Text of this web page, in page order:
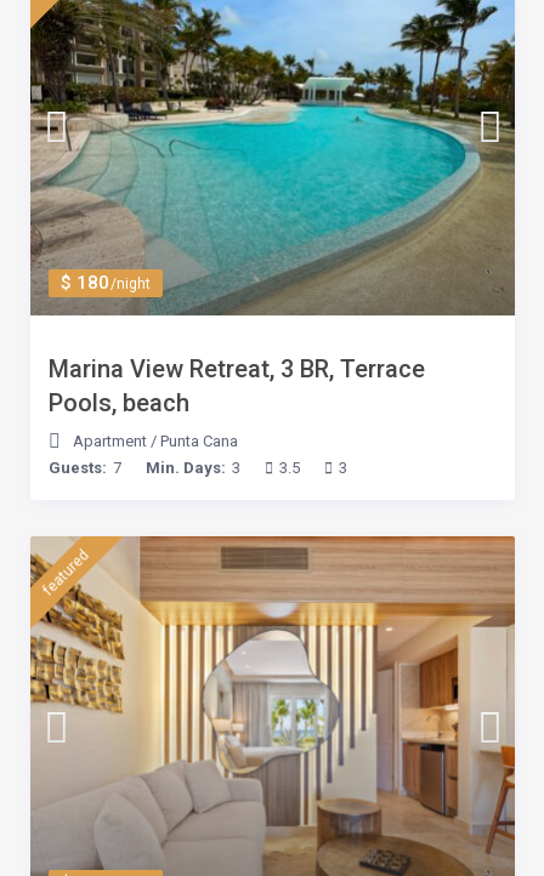
$ 180/night
Marina View Retreat, 3 BR, Terrace
Pools, beach
Apartment/ Punta Cana
Guests: 7 Min. Days: 3 3.5 3
featured